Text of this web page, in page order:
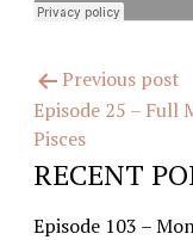
Post
Previous post
Episode 25 – Full
Pisces
RECENT
Episode 103 –